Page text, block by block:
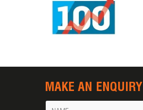
MAKE AN ENQUIRY
Name